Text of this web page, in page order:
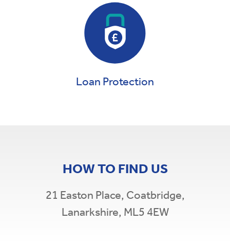
Loan Protection
HOW TO FIND US
21 Easton Place, Coatbridge,
Lanarkshire, ML5 4EW